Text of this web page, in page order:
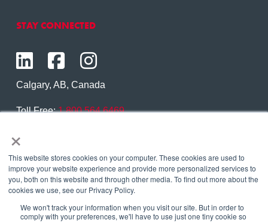
×
This website stores cookies on your computer. These cookies are used to
improve your website experience and provide more personalized services to
you, both on this website and through other media. To find out more about the
cookies we use, see our Privacy Policy.
We won't track your information when you visit our site. But in order to
comply with your preferences, we'll have to use just one tiny cookie so
STAY CONNECTED
Calgary, AB, Canada
Toll Free:1.800.564.6469
Contact Us
Copyright © 2026 Eagle Copters Ltd. All Rights